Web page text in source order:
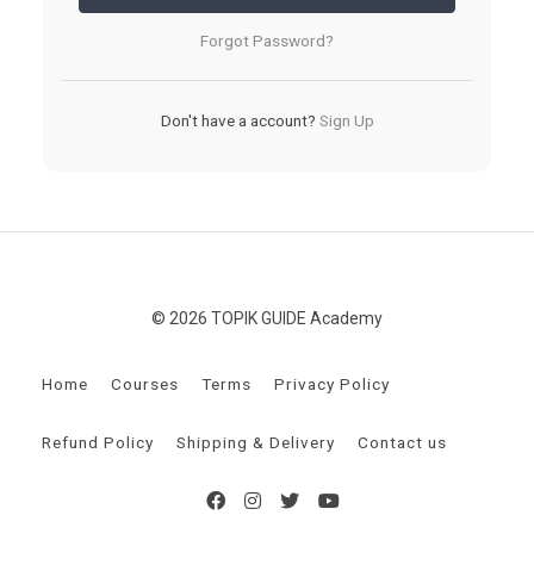
Forgot Password?
Don't have a account? Sign Up
© 2026 TOPIK GUIDE Academy
Home Courses Terms Privacy Policy
Refund Policy Shipping & Delivery Contact us